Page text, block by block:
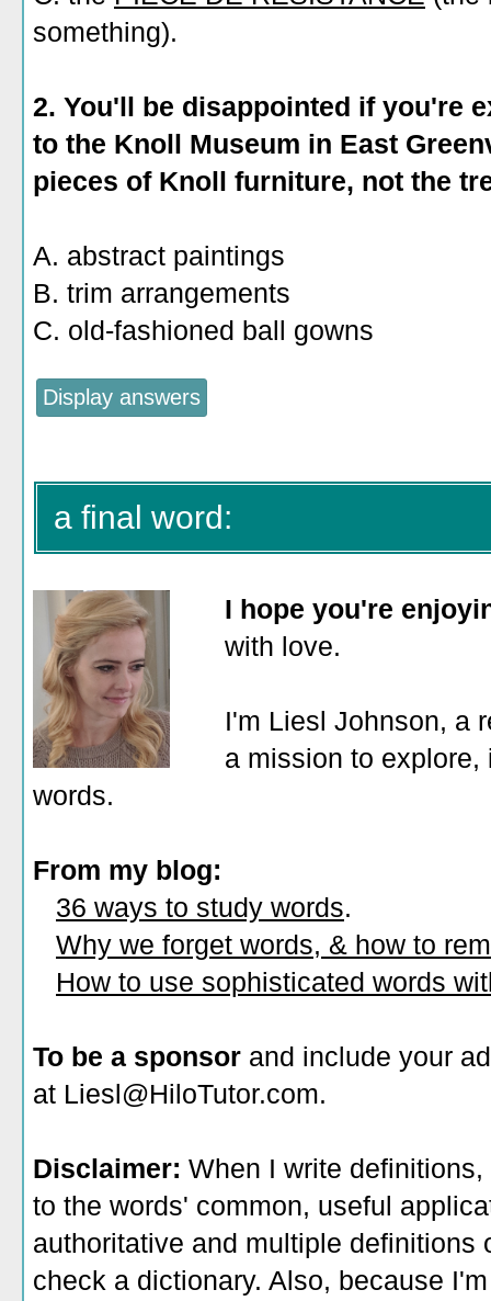
something).
2. You'll be disappointed if you're
to the Knoll Museum in East
pieces of Knoll furniture, not the
A. abstract paintings
B. trim arrangements
C. old-fashioned ball gowns
a final word:
I hope you're
with love.
I'm Liesl Johnson, a
a mission to
words.
From my blog:
36 ways to study words.
Why we forget words, & how to
How to use sophisticated words
To be a sponsor and include your
at Liesl@HiloTutor.com.
Disclaimer: When I write
to the words' common, useful
authoritative and multiple definitions
check a dictionary. Also, because